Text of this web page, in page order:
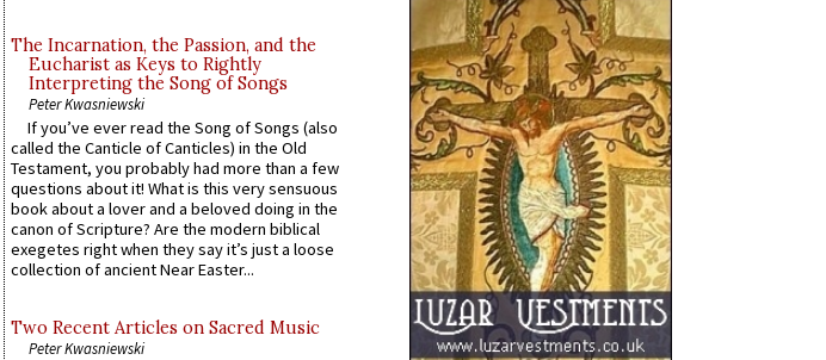
The Incarnation, the Passion, and the
Eucharist as Keys to Rightly
Interpreting the Song of Songs
Peter Kwasniewski
If you’ve ever read the Song of Songs (also
called the Canticle of Canticles) in the Old
Testament, you probably had more than a few
questions about it! What is this very sensuous
book about a lover and a beloved doing in the
canon of Scripture? Are the modern biblical
exegetes right when they say it’s just a loose
collection of ancient Near Easter...
Two Recent Articles on Sacred Music
Peter Kwasniewski